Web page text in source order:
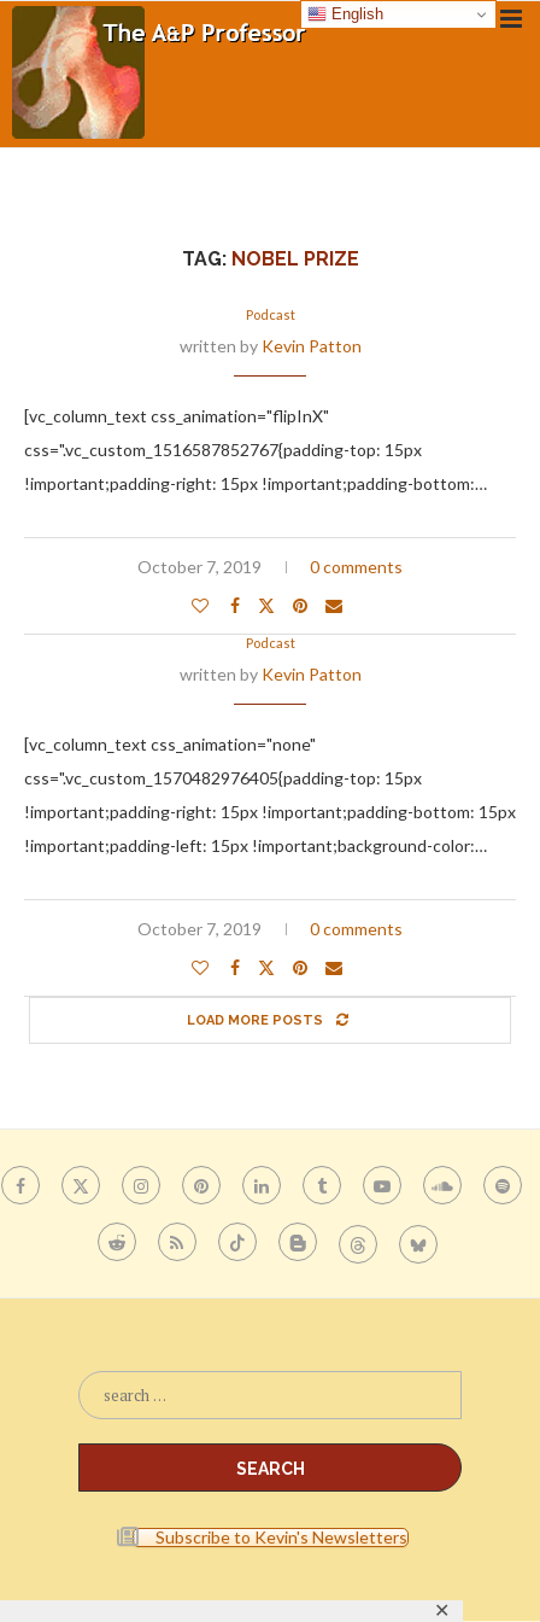
✕
TAG: NOBEL PRIZE
Podcast
written by Kevin Patton
[vc_column_text css_animation="flipInX"
css=".vc_custom_1516587852767{padding-top: 15px
!important;padding-right: 15px !important;padding-bottom:…
October 7, 2019 0 comments
Podcast
written by Kevin Patton
[vc_column_text css_animation="none"
css=".vc_custom_1570482976405{padding-top: 15px
!important;padding-right: 15px !important;padding-bottom: 15px
!important;padding-left: 15px !important;background-color:…
October 7, 2019 0 comments
LOAD MORE POSTS
Subscribe to Kevin's Newsletters
English